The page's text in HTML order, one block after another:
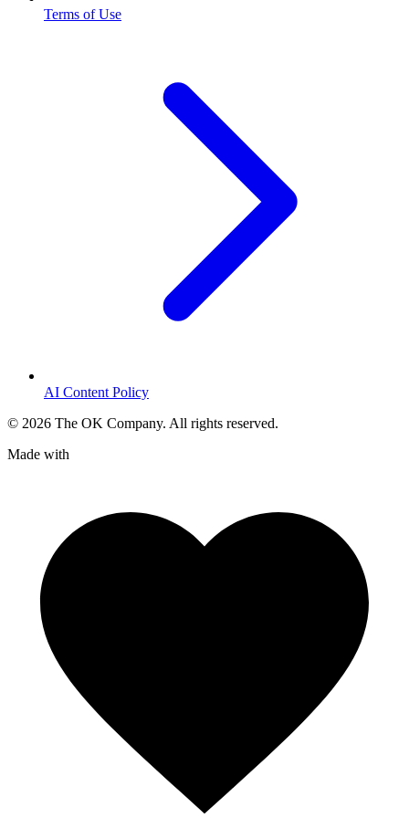
Terms of Use
AI Content Policy
© 2026 The OK Company. All rights reserved.
Made with